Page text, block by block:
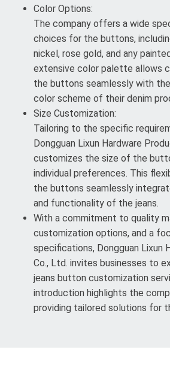
Color Options:
The company offers a wide
choices for the buttons,
nickel, rose gold, and any
extensive color palette allows
the buttons seamlessly with
color scheme of their denim
Size Customization:
Tailoring to the specific
Dongguan Lixun Hardware
customizes the size of the
individual preferences. This
the buttons seamlessly
and functionality of the jeans.
With a commitment to quality
customization options, and a
specifications, Dongguan Lixun
Co., Ltd. invites businesses to
jeans button customization
introduction highlights the
providing tailored solutions for